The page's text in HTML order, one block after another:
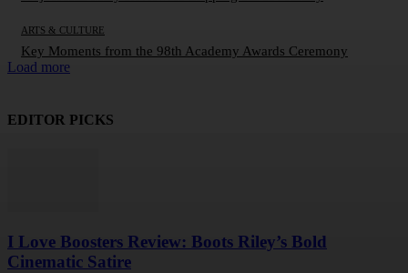
ARTS & CULTURE
Key Moments from the 98th Academy Awards Ceremony
Load more
EDITOR PICKS
I Love Boosters Review: Boots Riley’s Bold
Cinematic Satire